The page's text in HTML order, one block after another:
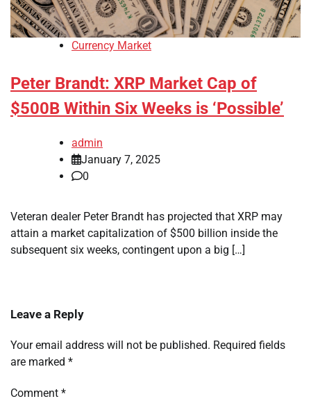
Currency Market
Peter Brandt: XRP Market Cap of
$500B Within Six Weeks is ‘Possible’
admin
January 7, 2025
0
Veteran dealer Peter Brandt has projected that XRP may
attain a market capitalization of $500 billion inside the
subsequent six weeks, contingent upon a big […]
Leave a Reply
Your email address will not be published. Required fields
are marked *
Comment *